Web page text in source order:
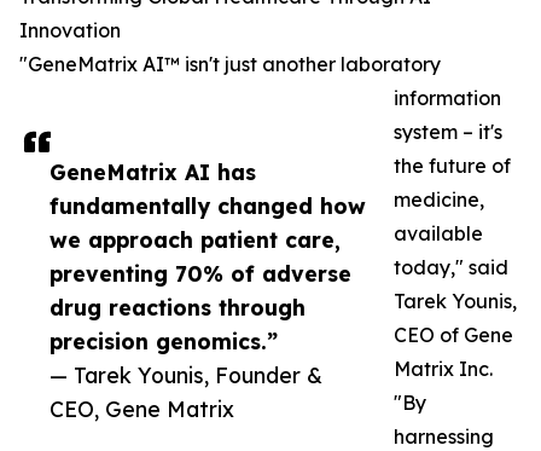
GeneMatrix AI has
fundamentally changed how
we approach patient care,
preventing 70% of adverse
drug reactions through
precision genomics.”
— Tarek Younis, Founder &
CEO, Gene Matrix
Innovation
"GeneMatrix AI™ isn't just another laboratory
information
system – it's
the future of
medicine,
available
today," said
Tarek Younis,
CEO of Gene
Matrix Inc.
"By
harnessing